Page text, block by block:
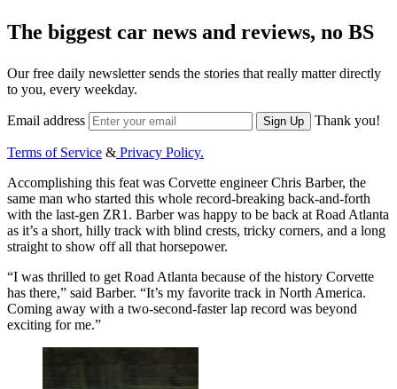
The biggest car news and reviews, no BS
Our free daily newsletter sends the stories that really matter directly
to you, every weekday.
Email address Sign Up Thank you!
Terms of Service & Privacy Policy.
Accomplishing this feat was Corvette engineer Chris Barber, the
same man who started this whole record-breaking back-and-forth
with the last-gen ZR1. Barber was happy to be back at Road Atlanta
as it’s a short, hilly track with blind crests, tricky corners, and a long
straight to show off all that horsepower.
“I was thrilled to get Road Atlanta because of the history Corvette
has there,” said Barber. “It’s my favorite track in North America.
Coming away with a two-second-faster lap record was beyond
exciting for me.”